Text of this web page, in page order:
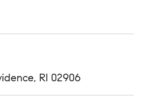
RI 02906